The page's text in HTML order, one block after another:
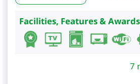
Facilities, Features &
7